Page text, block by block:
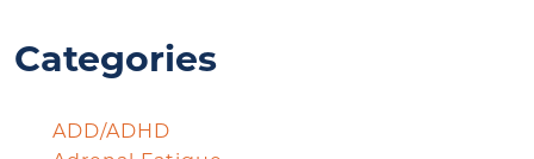
Categories
ADD/ADHD